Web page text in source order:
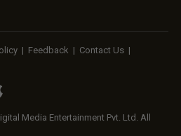
| Feedback | Contact Us |
Media Entertainment Pvt. Ltd. All